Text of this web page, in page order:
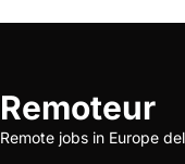
Remoteur
Remote jobs in Europe